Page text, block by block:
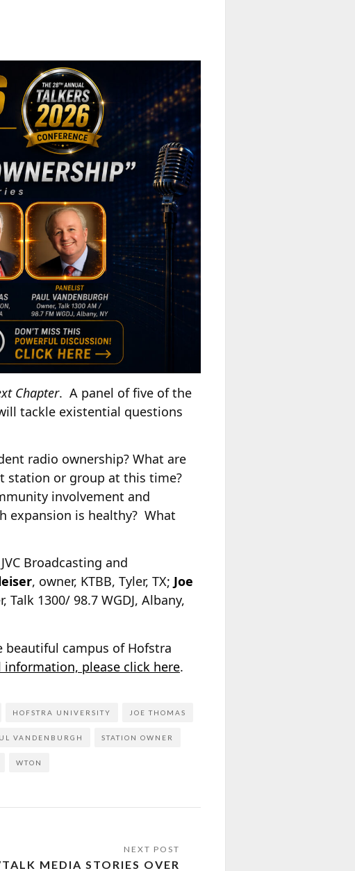
Chapter. A panel of five of the
tackle existential questions
radio ownership? What are
station or group at this time?
involvement and
expansion is healthy? What
Broadcasting and
, owner, KTBB, Tyler, TX; Joe
Talk 1300/ 98.7 WGDJ, Albany,
beautiful campus of Hofstra
please click here.
HOFSTRA UNIVERSITY JOE THOMAS
VANDENBURGH STATION OWNER
WTON
MEDIA STORIES OVER